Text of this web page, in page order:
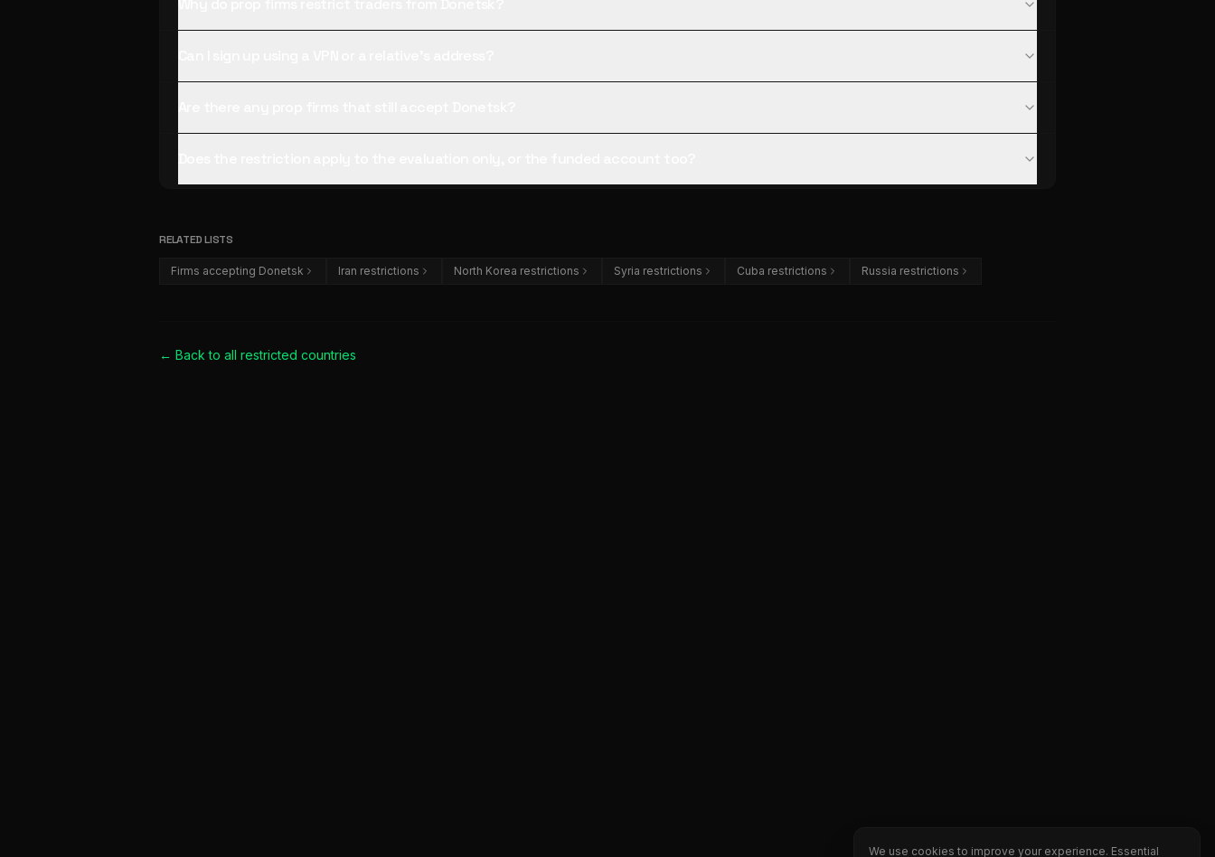
RELATED LISTS
Firms accepting Donetsk Iran restrictions North Korea restrictions Syria restrictions Cuba restrictions Russia restrictions
← Back to all restricted countries
We use cookies to improve your experience. Essential